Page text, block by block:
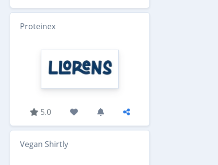
Proteinex
5.0
Vegan Shirtly